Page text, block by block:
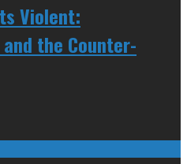
Violent:
the Counter-